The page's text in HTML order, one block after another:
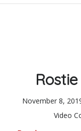
November 8,
Video